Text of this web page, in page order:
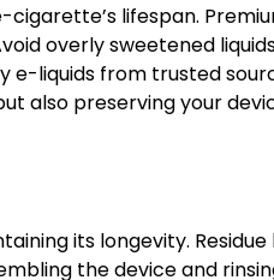
lifespan.
overly sweetened
e-liquids from trusted
also preserving your
its longevity.
the device and